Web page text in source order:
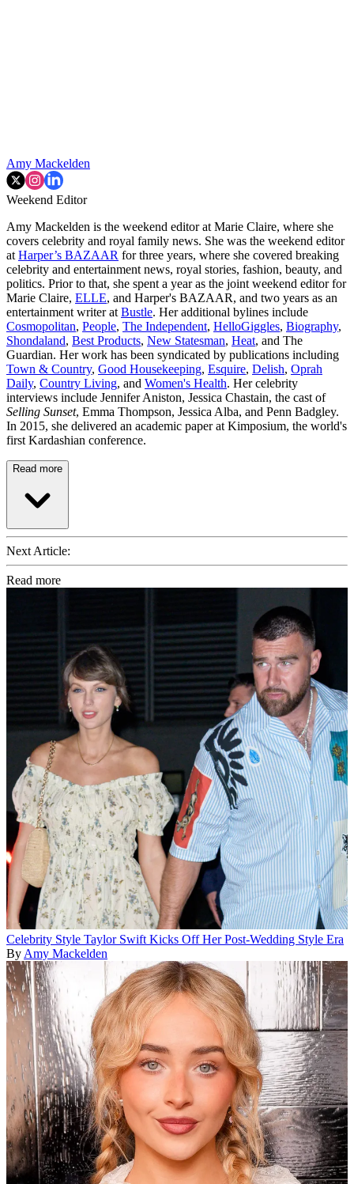
Amy Mackelden
Weekend Editor
Amy Mackelden is the weekend editor at Marie Claire, where she
covers celebrity and royal family news. She was the weekend editor
atHarper’s BAZAAR for three years, where she covered breaking
celebrity and entertainment news, royal stories, fashion, beauty, and
politics. Prior to that, she spent a year as the joint weekend editor for
Marie Claire, ELLE, and Harper's BAZAAR, and two years as an
entertainment writer atBustle. Her additional bylines include
Cosmopolitan, People, The Independent, HelloGiggles, Biography,
Shondaland, Best Products, New Statesman, Heat, and The
Guardian. Her work has been syndicated by publications including
Town & Country, Good Housekeeping, Esquire, Delish, Oprah
Daily, Country Living, and Women's Health. Her celebrity
interviews include Jennifer Aniston, Jessica Chastain, the cast of
Selling Sunset, Emma Thompson, Jessica Alba, and Penn Badgley.
In 2015, she delivered an academic paper at Kimposium, the world's
first Kardashian conference.
Read more
Next Article:
Read more
Celebrity Style Taylor Swift Kicks Off Her Post-Wedding Style Era
ByAmy Mackelden